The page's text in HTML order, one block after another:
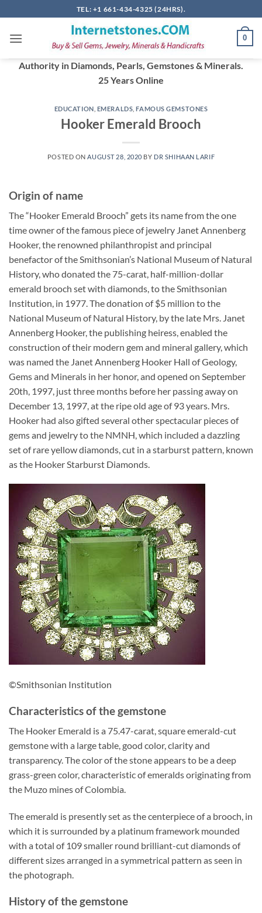
to
content
TEL: +1 661-434-4325 (24HRS).
0
Authority in Diamonds, Pearls, Gemstones & Minerals.
25 Years Online
EDUCATION EMERALDS ,FAMOUS GEMSTONES
Hooker Emerald Brooch
POSTED ON AUGUST 28, 2020 BY DR SHIHAAN LARIF
Origin of name
The “Hooker Emerald Brooch” gets its name from the one
time owner of the famous piece of jewelry Janet Annenberg
Hooker, the renowned philanthropist and principal
benefactor of the Smithsonian’s National Museum of Natural
History, who donated the 75-carat, half-million-dollar
emerald brooch set with diamonds, to the Smithsonian
Institution, in 1977. The donation of $5 million to the
National Museum of Natural History, by the late Mrs. Janet
Annenberg Hooker, the publishing heiress, enabled the
construction of their modern gem and mineral gallery, which
was named the Janet Annenberg Hooker Hall of Geology,
Gems and Minerals in her honor, and opened on September
20th, 1997, just three months before her passing away on
December 13, 1997, at the ripe old age of 93 years. Mrs.
Hooker had also gifted several other spectacular pieces of
gems and jewelry to the NMNH, which included a dazzling
set of rare yellow diamonds, cut in a starburst pattern, known
as the Hooker Starburst Diamonds.
©Smithsonian Institution
Characteristics of the gemstone
The Hooker Emerald is a 75.47-carat, square emerald-cut
gemstone with a large table, good color, clarity and
transparency. The color of the stone appears to be a deep
grass-green color, characteristic of emeralds originating from
the Muzo mines of Colombia.
The emerald is presently set as the centerpiece of a brooch, in
which it is surrounded by a platinum framework mounded
with a total of 109 smaller round brilliant-cut diamonds of
different sizes arranged in a symmetrical pattern as seen in
the photograph.
History of the gemstone